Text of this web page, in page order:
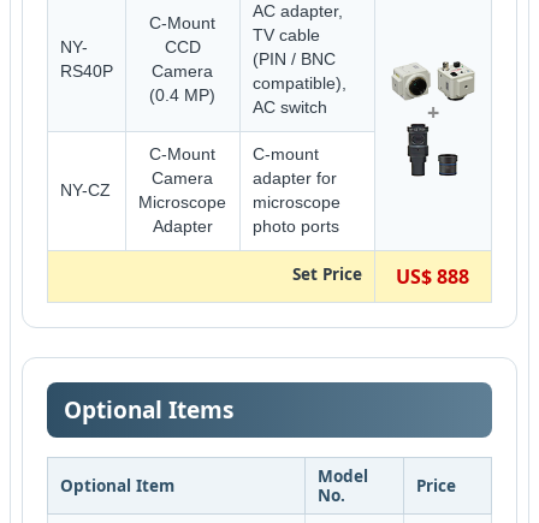
NY-
RS40P
C-Mount
CCD
Camera
(0.4 MP)
AC adapter,
TV cable
(PIN / BNC
compatible),
AC switch
+
NY-CZ
C-Mount
Camera
Microscope
Adapter
C-mount
adapter for
microscope
photo ports
Set Price US$ 888
Optional Items
Optional Item
Model
No.
Price